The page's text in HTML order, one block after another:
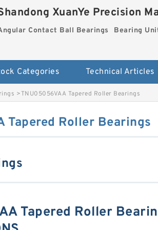
XuanYe Precision
Contact Ball Bearings Bearing
Categories Technical Articles
>TNU05056VAA Tapered Roller Bearings
Tapered Roller Bearings
Tapered Roller